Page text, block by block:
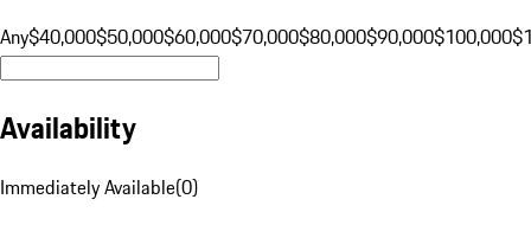
Any$40,000$50,000$60,000$70,000$80,000$90,000$100,000
Availability
Immediately Available(0)